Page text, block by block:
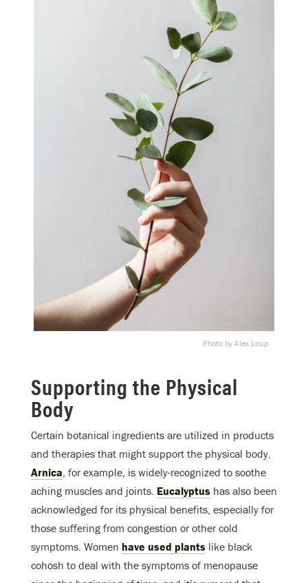
Photo by Alex Loup
Supporting the Physical
Body
Certain botanical ingredients are utilized in products
and therapies that might support the physical body.
Arnica, for example, is widely-recognized to soothe
aching muscles and joints. Eucalyptus has also been
acknowledged for its physical benefits, especially for
those suffering from congestion or other cold
symptoms. Women have used plants like black
cohosh to deal with the symptoms of menopause